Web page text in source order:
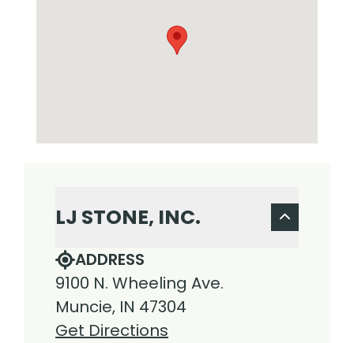
LJ STONE, INC.
ADDRESS
9100 N. Wheeling Ave.
Muncie, IN 47304
Get Directions